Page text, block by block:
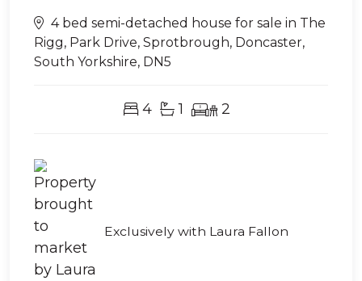
4 bed semi-detached house for sale in The
Rigg, Park Drive, Sprotbrough, Doncaster,
South Yorkshire, DN5
4 1 2
Exclusively with Laura Fallon